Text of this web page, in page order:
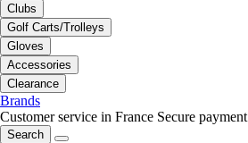
Clubs
Golf Carts/Trolleys
Gloves
Accessories
Clearance
Brands
Customer service in France Secure payment
Search